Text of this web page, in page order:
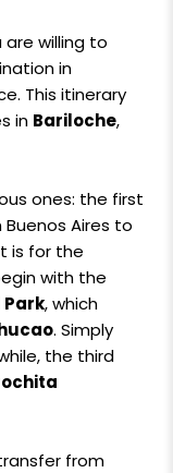
are willing to
in
This itinerary
in Bariloche,
ones: the first
Aires to
is for the
with the
Park, which
. Simply
the third
from